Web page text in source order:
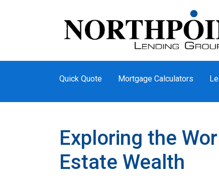
Quick Quote Mortgage Calculators
Exploring the
Estate Wealth